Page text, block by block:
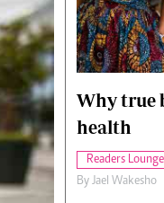
& Rumours
League
Why true
health
Readers Lounge
By Jael Wakesho